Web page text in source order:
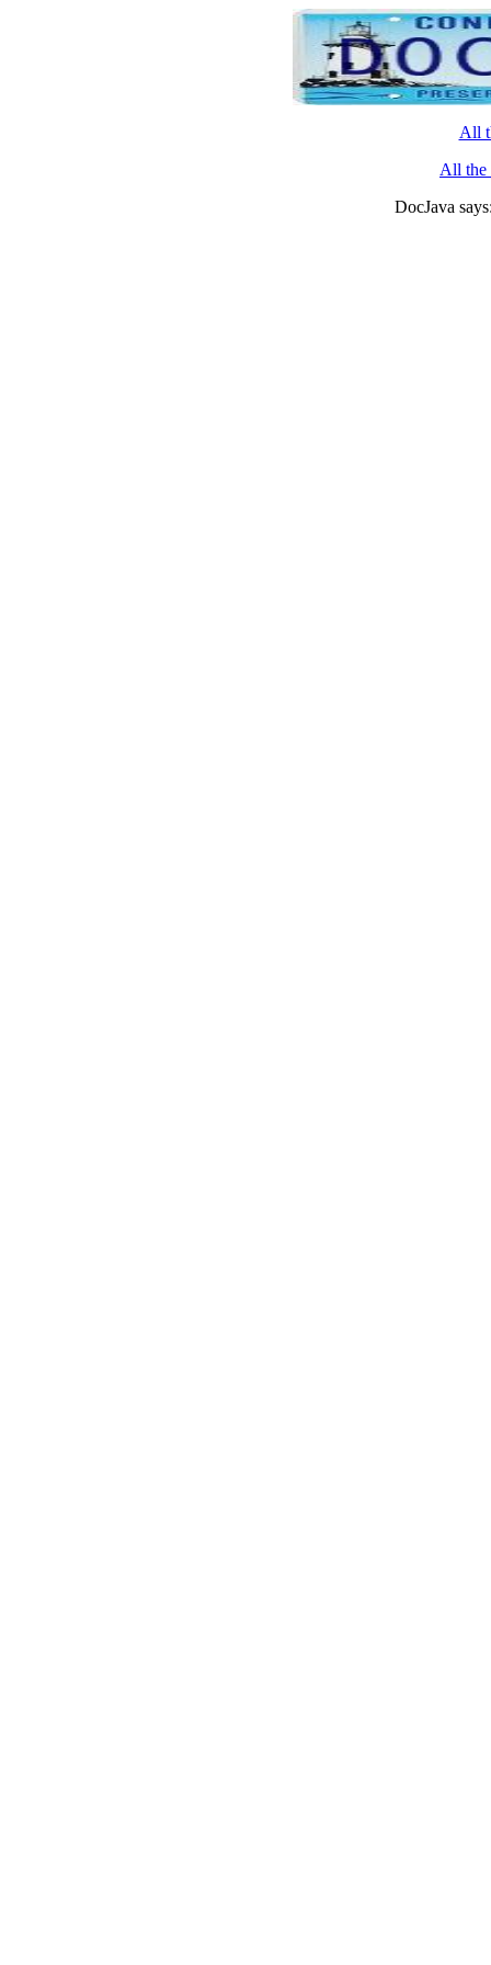
All
All the
DocJava